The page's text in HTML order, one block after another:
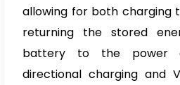
allowing for both charging
returning the stored
battery to the power
directional charging and